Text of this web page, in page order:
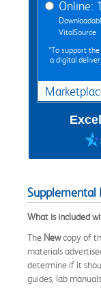
Online:
VitalSource
*To support
a digital
Supplemental
What is included
The Newcopy of
materials
determine if it
guides, lab